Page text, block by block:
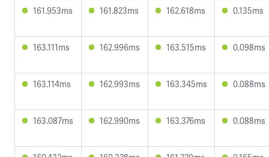
161.953ms 161.823ms 162.618ms 0.135ms
163.111ms 162.996ms 163.515ms 0.098ms
163.114ms 162.993ms 163.345ms 0.088ms
163.087ms 162.990ms 163.376ms 0.088ms